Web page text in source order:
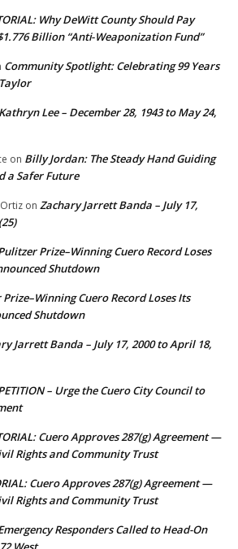
Why DeWitt County Should Pay
Billion “Anti‑Weaponization Fund”
Community Spotlight: Celebrating 99 Years
Lee – December 28, 1943 to May 24,
on Billy Jordan: The Steady Hand Guiding
a Safer Future
on Zachary Jarrett Banda – July 17,
Prize–Winning Cuero Record Loses
Shutdown
Cuero Record Loses Its
Shutdown
Jarrett Banda – July 17, 2000 to April 18,
– Urge the Cuero City Council to
Cuero Approves 287(g) Agreement —
Rights and Community Trust
Cuero Approves 287(g) Agreement —
Rights and Community Trust
Responders Called to Head-On